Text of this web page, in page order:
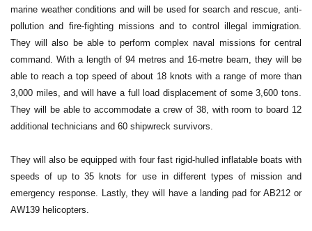
marine weather conditions and will be used for search and rescue, anti-
pollution and fire-fighting missions and to control illegal immigration.
They will also be able to perform complex naval missions for central
command. With a length of 94 metres and 16-metre beam, they will be
able to reach a top speed of about 18 knots with a range of more than
3,000 miles, and will have a full load displacement of some 3,600 tons.
They will be able to accommodate a crew of 38, with room to board 12
additional technicians and 60 shipwreck survivors.
They will also be equipped with four fast rigid-hulled inflatable boats with
speeds of up to 35 knots for use in different types of mission and
emergency response. Lastly, they will have a landing pad for AB212 or
AW139 helicopters.